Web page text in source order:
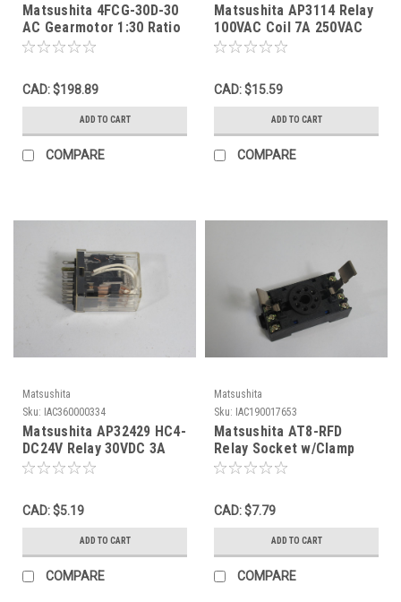
Matsushita 4FCG-30D-30
AC Gearmotor 1:30 Ratio
14W 55RPM 100V 0.6A 7uF
CAD: $198.89
ADD TO CART
COMPARE
Matsushita AP3114 Relay
100VAC Coil 7A 250VAC
5-Pin USED
CAD: $15.59
ADD TO CART
COMPARE
Matsushita
Sku: IAC360000334
Matsushita AP32429 HC4-
DC24V Relay 30VDC 3A
USED
CAD: $5.19
ADD TO CART
COMPARE
Matsushita
Sku: IAC190017653
Matsushita AT8-RFD
Relay Socket w/Clamp
10A@250VAC 8-Pin USED
CAD: $7.79
ADD TO CART
COMPARE